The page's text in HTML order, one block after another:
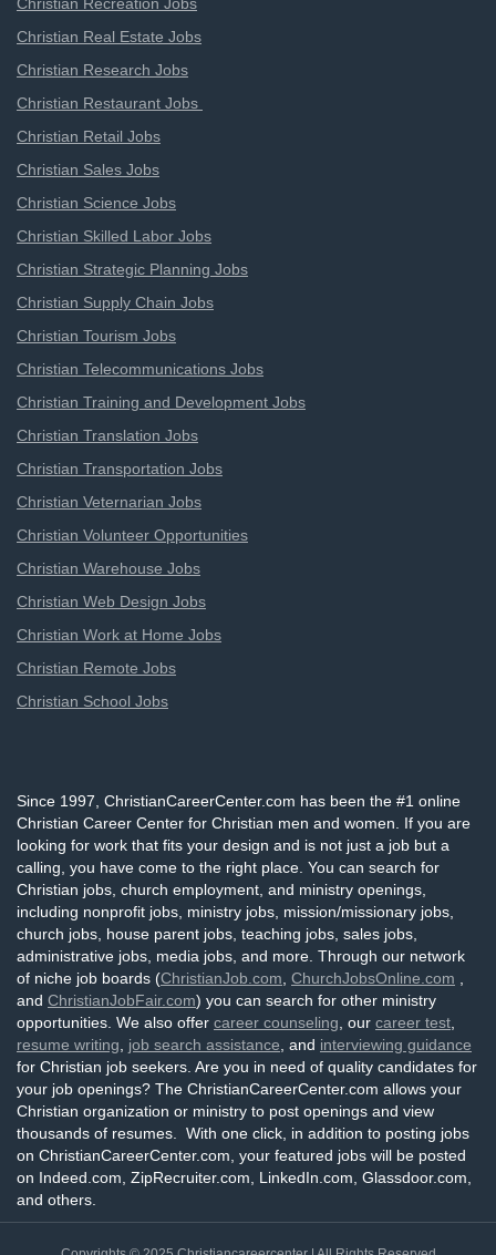
Christian Real Estate Jobs
Christian Research Jobs
Christian Restaurant Jobs
Christian Retail Jobs
Christian Sales Jobs
Christian Science Jobs
Christian Skilled Labor Jobs
Christian Strategic Planning Jobs
Christian Supply Chain Jobs
Christian Tourism Jobs
Christian Telecommunications Jobs
Christian Training and Development Jobs
Christian Translation Jobs
Christian Transportation Jobs
Christian Veternarian Jobs
Christian Volunteer Opportunities
Christian Warehouse Jobs
Christian Web Design Jobs
Christian Work at Home Jobs
Christian Remote Jobs
Christian School Jobs
Since 1997, ChristianCareerCenter.com has been the #1 online
Christian Career Center for Christian men and women. If you are
looking for work that fits your design and is not just a job but a
calling, you have come to the right place. You can search for
Christian jobs, church employment, and ministry openings,
including nonprofit jobs, ministry jobs, mission/missionary jobs,
church jobs, house parent jobs, teaching jobs, sales jobs,
administrative jobs, media jobs, and more. Through our network
of niche job boards (ChristianJob.com ChurchJobsOnline.com
and ChristianJobFair.com) you can search for other ministry
opportunities. We also offer career counseling , our career test
resume writing
job search assistance , and interviewing guidance
for Christian job seekers. Are you in need of quality candidates for
your job openings? The ChristianCareerCenter.com allows your
Christian organization or ministry to post openings and view
thousands of resumes. With one click, in addition to posting jobs
on ChristianCareerCenter.com, your featured jobs will be posted
on Indeed.com, ZipRecruiter.com, LinkedIn.com, Glassdoor.com,
and others.